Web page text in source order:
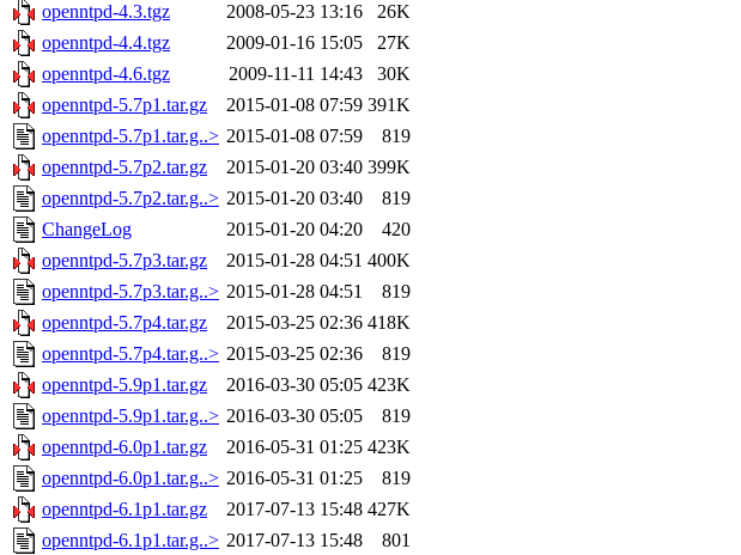
openntpd-4.3.tgz
2008-05-23 13:16
26K
openntpd-4.4.tgz
2009-01-16 15:05
27K
openntpd-4.6.tgz
2009-11-11 14:43
30K
openntpd-5.7p1.tar.gz
2015-01-08 07:59 391K
openntpd-5.7p1.tar.g..> 2015-01-08 07:59
819
openntpd-5.7p2.tar.gz
2015-01-20 03:40 399K
openntpd-5.7p2.tar.g..> 2015-01-20 03:40
819
ChangeLog
2015-01-20 04:20
420
openntpd-5.7p3.tar.gz
2015-01-28 04:51 400K
openntpd-5.7p3.tar.g..> 2015-01-28 04:51
819
openntpd-5.7p4.tar.gz
2015-03-25 02:36 418K
openntpd-5.7p4.tar.g..> 2015-03-25 02:36
819
openntpd-5.9p1.tar.gz
2016-03-30 05:05 423K
openntpd-5.9p1.tar.g..> 2016-03-30 05:05
819
openntpd-6.0p1.tar.gz
2016-05-31 01:25 423K
openntpd-6.0p1.tar.g..> 2016-05-31 01:25
819
openntpd-6.1p1.tar.gz
2017-07-13 15:48 427K
openntpd-6.1p1.tar.g..> 2017-07-13 15:48
801